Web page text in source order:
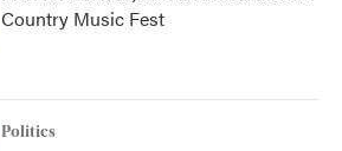
Country Music Fest
Politics